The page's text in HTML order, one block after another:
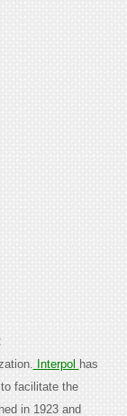
Interpol has
facilitate the
in 1923 and